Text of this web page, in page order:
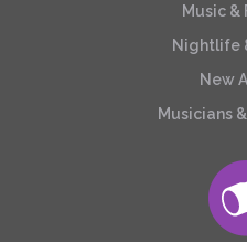
Music &
Nightlife
New
Musicians